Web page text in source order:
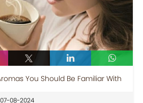
You Should Be Familiar With
07-08-2024